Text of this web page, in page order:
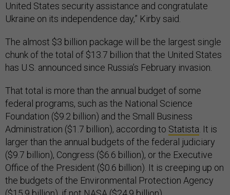
United States security assistance and congratulate
Ukraine on its independence day,” Kirby said.
The almost $3 billion package will be the largest single
chunk of the total of $13.7 billion that the United States
has U.S. announced since Russia’s February invasion.
That total is more than the annual budget of some
federal programs, such as the National Science
Foundation ($9.2 billion) and the Small Business
Administration ($1.7 billion), according to Statista. It is
larger than the annual budgets of the federal judiciary
($9.7 billion), Congress ($6.6 billion), or the Executive
Office of the President ($0.6 billion). It is creeping up on
the budgets of the Environmental Protection Agency